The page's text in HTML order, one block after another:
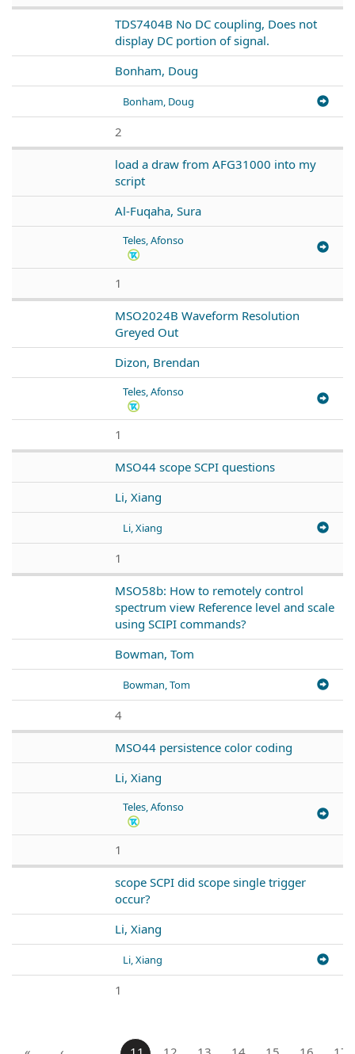
TDS7404B No DC coupling, Does not
display DC portion of signal.
Bonham, Doug
Bonham, Doug
2
load a draw from AFG31000 into my
script
Al-Fuqaha, Sura
Teles, Afonso
1
MSO2024B Waveform Resolution
Greyed Out
Dizon, Brendan
Teles, Afonso
1
MSO44 scope SCPI questions
Li, Xiang
Li, Xiang
1
MSO58b: How to remotely control
spectrum view Reference level and scale
using SCIPI commands?
Bowman, Tom
Bowman, Tom
4
MSO44 persistence color coding
Li, Xiang
Teles, Afonso
1
scope SCPI did scope single trigger
occur?
Li, Xiang
Li, Xiang
1